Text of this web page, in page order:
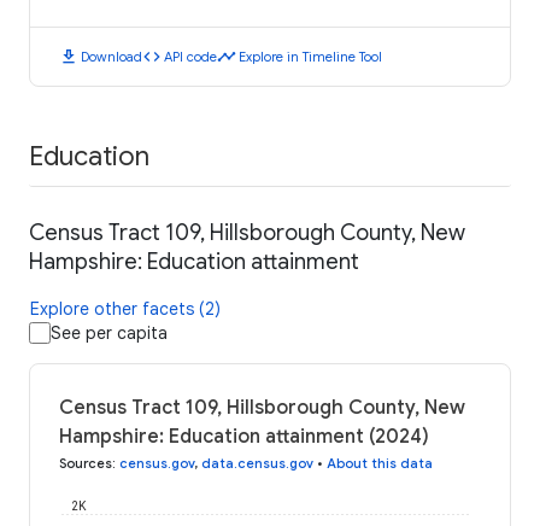
download Downloadcode API codetimeline Explore in Timeline Tool
Education
Census Tract 109, Hillsborough County, New
Hampshire: Education attainment
Explore other facets (2)
See per capita
Census Tract 109, Hillsborough County, New
Hampshire: Education attainment (2024)
Sources: census.gov, data.census.gov • About this data
2K